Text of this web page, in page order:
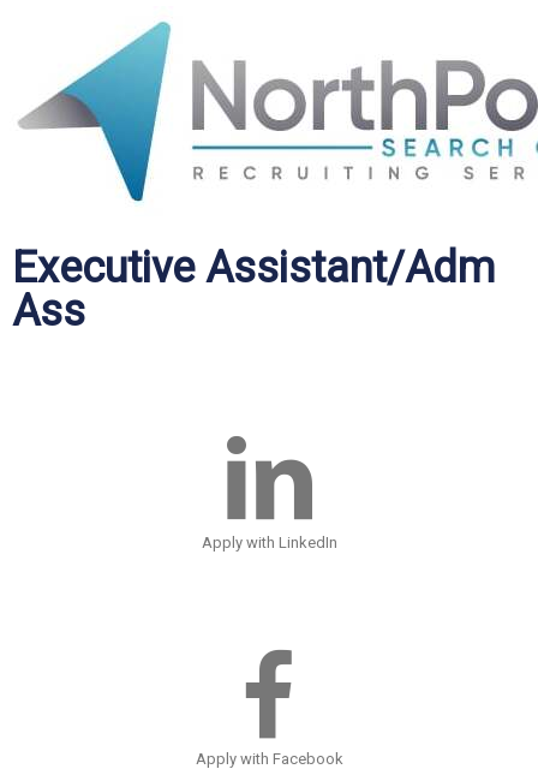
Executive Assistant/Adm
Ass
Apply with LinkedIn
Apply with Facebook